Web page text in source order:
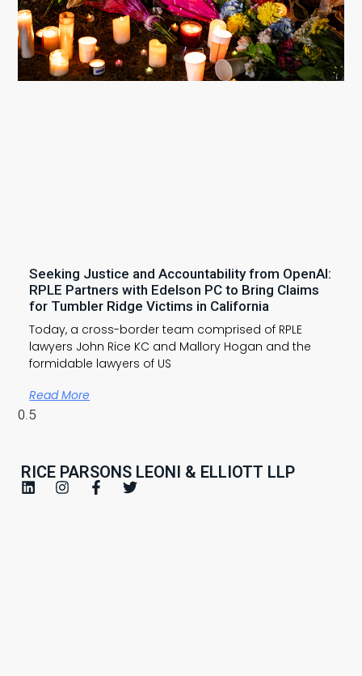
Seeking Justice and Accountability from OpenAI:
RPLE Partners with Edelson PC to Bring Claims
for Tumbler Ridge Victims in California
Today, a cross-border team comprised of RPLE
lawyers John Rice KC and Mallory Hogan and the
formidable lawyers of US
Read More
RICE PARSONS LEONI & ELLIOTT LLP